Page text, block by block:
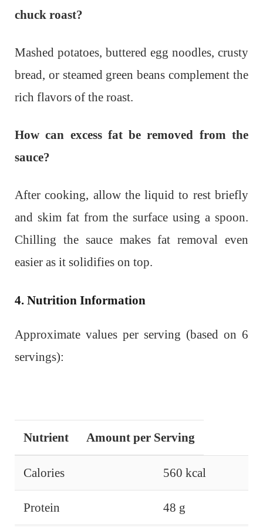
chuck roast?
Mashed potatoes, buttered egg noodles, crusty
bread, or steamed green beans complement the
rich flavors of the roast.
How can excess fat be removed from the
sauce?
After cooking, allow the liquid to rest briefly
and skim fat from the surface using a spoon.
Chilling the sauce makes fat removal even
easier as it solidifies on top.
4. Nutrition Information
Approximate values per serving (based on 6
servings):
Nutrient Amount per Serving
Calories 560 kcal
Protein 48 g